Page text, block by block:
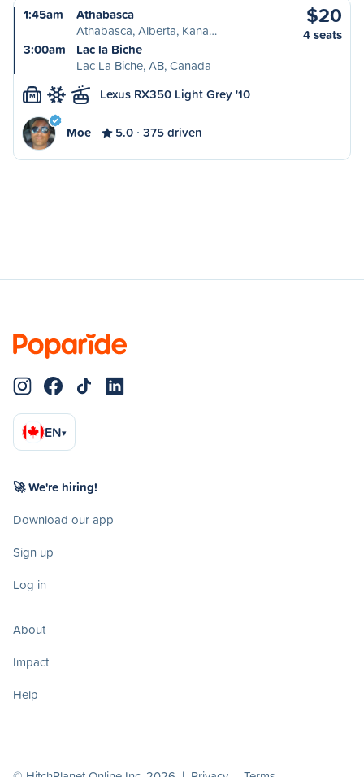
1:45am
Athabasca
Athabasca, Alberta, Kana…
3:00am
Lac la Biche
Lac La Biche, AB, Canada
$20
4 seats
M Lexus RX350 Light Grey '10
Moe 5.0 375 driven
EN▾
🚀 We're hiring!
Download our app
Sign up
Log in
About
Impact
Help